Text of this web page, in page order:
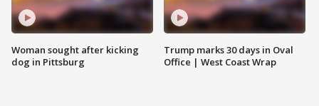
Woman sought after kicking
dog in Pittsburg
Trump marks 30 days in Oval
Office | West Coast Wrap